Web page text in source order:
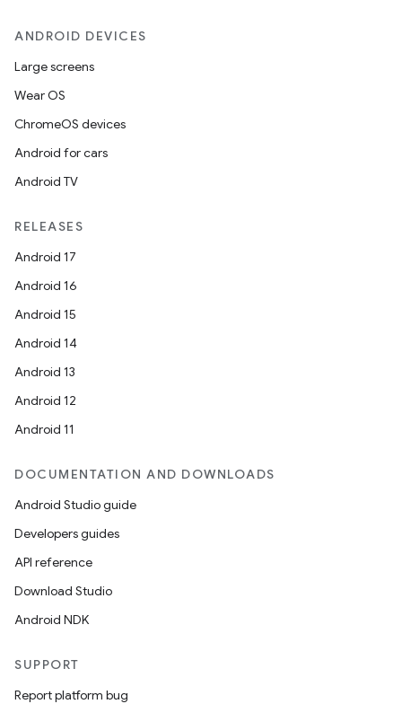
ANDROID DEVICES
Large screens
Wear OS
ChromeOS devices
Android for cars
Android TV
RELEASES
Android 17
Android 16
Android 15
Android 14
Android 13
Android 12
Android 11
DOCUMENTATION AND DOWNLOADS
Android Studio guide
Developers guides
API reference
Download Studio
Android NDK
SUPPORT
Report platform bug